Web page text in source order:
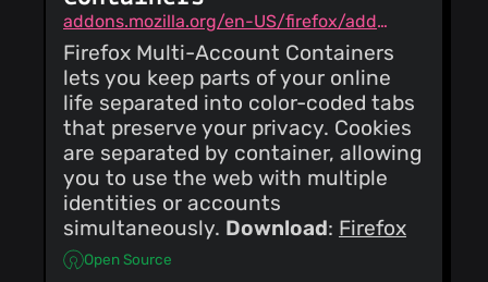
addons.mozilla.org/en-US/firefox/addon/multi-account-containers
Firefox Multi-Account Containers
lets you keep parts of your online
life separated into color-coded tabs
that preserve your privacy. Cookies
are separated by container, allowing
you to use the web with multiple
identities or accounts
simultaneously. Download: Firefox
Open Source